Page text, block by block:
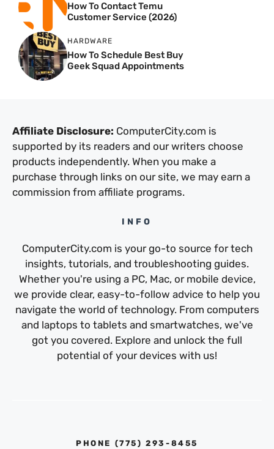
How To Contact Temu
Customer Service (2026)
HARDWARE
How To Schedule Best Buy
Geek Squad Appointments
Affiliate Disclosure: ComputerCity.com is
supported by its readers and our writers choose
products independently. When you make a
purchase through links on our site, we may earn a
commission from affiliate programs.
INFO
ComputerCity.com is your go-to source for tech
insights, tutorials, and troubleshooting guides.
Whether you're using a PC, Mac, or mobile device,
we provide clear, easy-to-follow advice to help you
navigate the world of technology. From computers
and laptops to tablets and smartwatches, we've
got you covered. Explore and unlock the full
potential of your devices with us!
PHONE ‪(775) 293-8455‬